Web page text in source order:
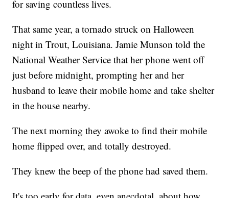
for saving countless lives.
That same year, a tornado struck on Halloween
night in Trout, Louisiana. Jamie Munson told the
National Weather Service that her phone went off
just before midnight, prompting her and her
husband to leave their mobile home and take shelter
in the house nearby.
The next morning they awoke to find their mobile
home flipped over, and totally destroyed.
They knew the beep of the phone had saved them.